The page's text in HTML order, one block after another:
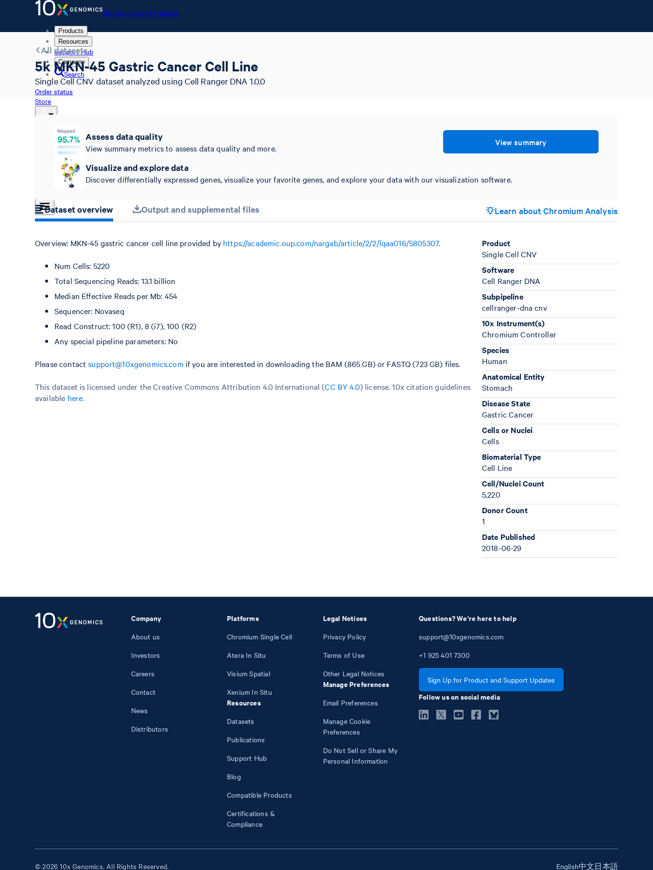
10x Genomics Homepage
Products
Resources
Support Hub
Company
Search
Order status
Store
10x Genomics Homepage
Order status
All datasets
5k MKN-45 Gastric Cancer Cell Line
Single Cell CNV dataset analyzed using Cell Ranger DNA 1.0.0
Assess data quality
View summary metrics to assess data quality and more.
View summary
Visualize and explore data
Discover differentially expressed genes, visualize your favorite genes, and explore your data with our visualization software.
Dataset overview Output and supplemental files Learn about Chromium Analysis
Overview: MKN-45 gastric cancer cell line provided by https://academic.oup.com/nargab/article/2/2/lqaa016/5805307.
Num Cells: 5220
Total Sequencing Reads: 13.1 billion
Median Effective Reads per Mb: 454
Sequencer: Novaseq
Read Construct: 100 (R1), 8 (i7), 100 (R2)
Any special pipeline parameters: No
Please contactsupport@10xgenomics.com if you are interested in downloading the BAM (865 GB) or FASTQ (723 GB) files.
This dataset is licensed under the Creative Commons Attribution 4.0 International (CC BY 4.0) license. 10x citation guidelines
available here.
Product
Single Cell CNV
Software
Cell Ranger DNA
Subpipeline
cellranger-dna cnv
10x Instrument(s)
Chromium Controller
Species
Human
Anatomical Entity
Stomach
Disease State
Gastric Cancer
Cells or Nuclei
Cells
Biomaterial Type
Cell Line
Cell/Nuclei Count
5,220
Donor Count
1
Date Published
2018-06-29
Company
About us
Investors
Careers
Contact
News
Distributors
Platforms
Chromium Single Cell
Atera In Situ
Visium Spatial
Xenium In Situ
Resources
Datasets
Publications
Support Hub
Blog
Compatible Products
Certifications &
Compliance
Legal Notices
Privacy Policy
Terms of Use
Other Legal Notices
Manage Preferences
Email Preferences
Manage Cookie
Preferences
Do Not Sell or Share My
Personal Information
Questions? We're here to help
support@10xgenomics.com
+1 925 401 7300
Sign Up for Product and Support Updates
Follow us on social media
© 2026 10x Genomics. All Rights Reserved. English中文日本語